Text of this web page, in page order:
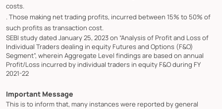
costs.
. Those making net trading profits, incurred between 15% to 50% of
such profits as transaction cost.
SEBI study dated January 25, 2023 on “Analysis of Profit and Loss of
Individual Traders dealing in equity Futures and Options (F&O)
Segment”, wherein Aggregate Level findings are based on annual
Profit/Loss incurred by individual traders in equity F&O during FY
2021-22
Important Message
This is to inform that, many instances were reported by general